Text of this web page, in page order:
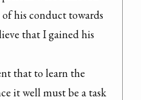
his conduct towards
that I gained his
that to learn the
it well must be a task